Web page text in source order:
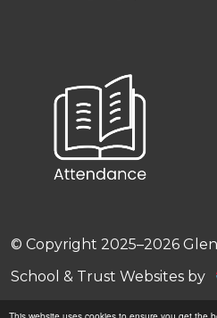
© Copyright 2025–2026
School & Trust Websites by